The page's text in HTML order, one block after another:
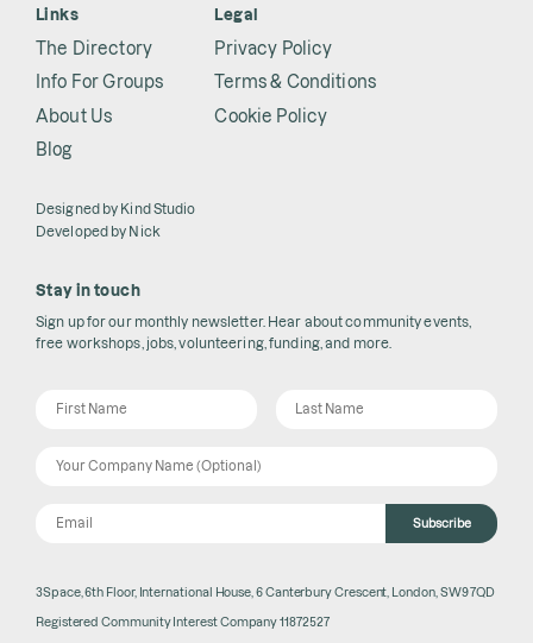
Links
The Directory
Info For Groups
About Us
Blog
Legal
Privacy Policy
Terms & Conditions
Cookie Policy
Designed by Kind Studio
Developed by Nick
Stay in touch
Sign up for our monthly newsletter. Hear about community events,
free workshops, jobs, volunteering, funding, and more.
Subscribe
3Space, 6th Floor, International House, 6 Canterbury Crescent, London, SW9 7QD
Registered Community Interest Company 11872527